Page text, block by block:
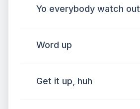
Yo everybody watch out
Word up
Get it up, huh